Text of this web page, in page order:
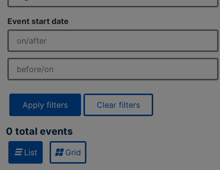
Event start date
Apply filters Clear filters
0 total events
List Grid